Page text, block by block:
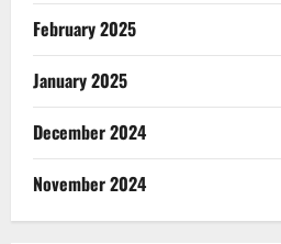
February 2025
January 2025
December 2024
November 2024